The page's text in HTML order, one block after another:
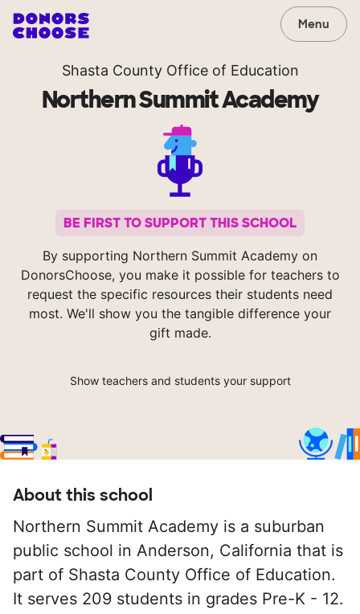
Menu
Shasta County Office of Education
Northern Summit Academy
BE FIRST TO SUPPORT THIS SCHOOL
By supporting Northern Summit Academy on
DonorsChoose, you make it possible for teachers to
request the specific resources their students need
most. We'll show you the tangible difference your
gift made.
Show teachers and students your support
About this school
Northern Summit Academy is a suburban
public school in Anderson, California that is
part of Shasta County Office of Education.
It serves 209 students in grades Pre-K - 12.